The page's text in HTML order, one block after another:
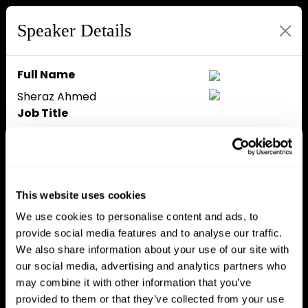
This website uses cookies
We use cookies to personalise content and ads, to
provide social media features and to analyse our traffic.
We also share information about your use of our site with
our social media, advertising and analytics partners who
may combine it with other information that you’ve
provided to them or that they’ve collected from your use
Speaker Details
Full Name
Sheraz Ahmed
Job Title
Speaker Bio
Managing Partner of STORM
Partners, leading professional
services firm dedicated to the
blockchain industry, and Founder
of recently launched innovation
centre, Decentral House, in